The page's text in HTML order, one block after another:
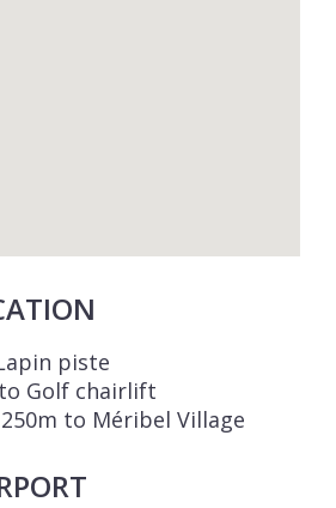
piste
Golf chairlift
250m to Méribel Village